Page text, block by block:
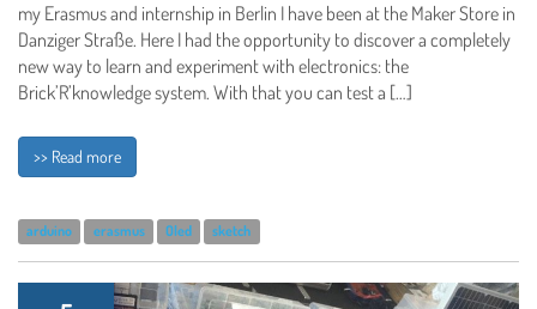
my Erasmus and internship in Berlin I have been at the Maker Store in
Danziger Straße. Here I had the opportunity to discover a completely
new way to learn and experiment with electronics: the
Brick’R’knowledge system. With that you can test a […]
>> Read more
arduino erasmus Oled sketch